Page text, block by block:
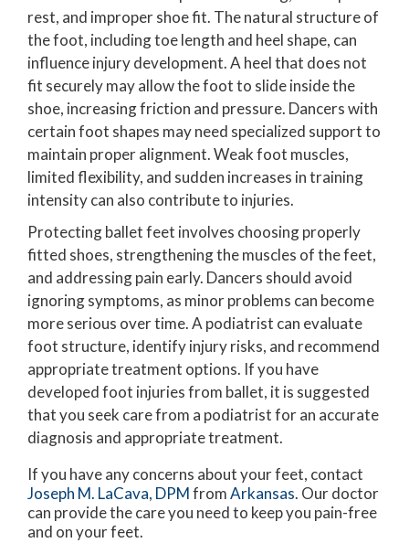
rest, and improper shoe fit. The natural structure of
the foot, including toe length and heel shape, can
influence injury development. A heel that does not
fit securely may allow the foot to slide inside the
shoe, increasing friction and pressure. Dancers with
certain foot shapes may need specialized support to
maintain proper alignment. Weak foot muscles,
limited flexibility, and sudden increases in training
intensity can also contribute to injuries.
Protecting ballet feet involves choosing properly
fitted shoes, strengthening the muscles of the feet,
and addressing pain early. Dancers should avoid
ignoring symptoms, as minor problems can become
more serious over time. A podiatrist can evaluate
foot structure, identify injury risks, and recommend
appropriate treatment options. If you have
developed foot injuries from ballet, it is suggested
that you seek care from a podiatrist for an accurate
diagnosis and appropriate treatment.
If you have any concerns about your feet, contact
Joseph M. LaCava, DPMfromArkansas. Our doctor
can provide the care you need to keep you pain-free
and on your feet.